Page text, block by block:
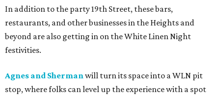
In addition to the party 19th Street, these bars,
restaurants, and other businesses in the Heights and
beyond are also getting in on the White Linen Night
festivities.
Agnes and Shermanwill turn its space into a WLN pit
stop, where folks can level up the experience with a spot